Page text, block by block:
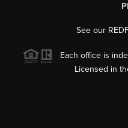
See our
Each office is
Licensed in